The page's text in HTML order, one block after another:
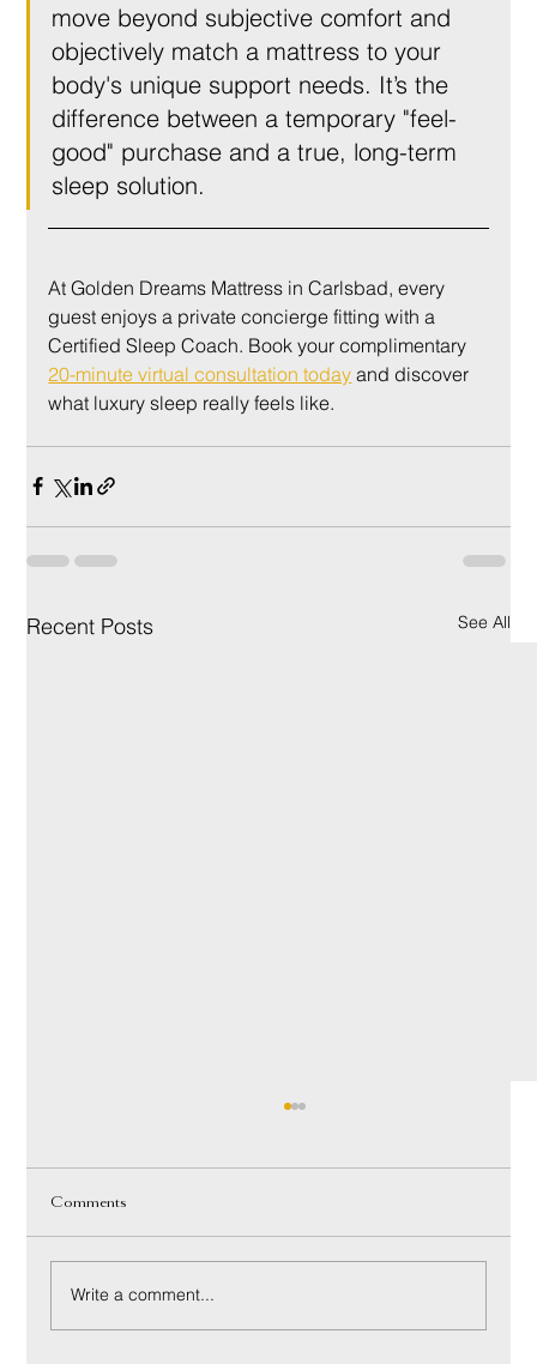
move beyond subjective comfort and
objectively match a mattress to your
body's unique support needs. It’s the
difference between a temporary "feel-
good" purchase and a true, long-term
sleep solution.
At Golden Dreams Mattress in Carlsbad, every
guest enjoys a private concierge fitting with a
Certified Sleep Coach. Book your complimentary
20-minute virtual consultation today and discover
what luxury sleep really feels like.
Recent Posts See All
Comments
Write a comment...